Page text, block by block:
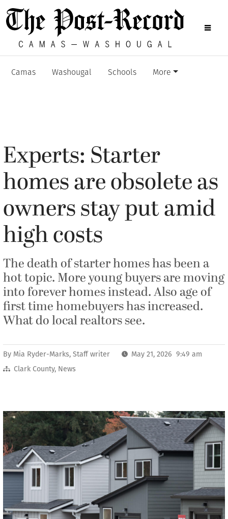
Camas Washougal Schools More
Experts: Starter
homes are obsolete as
owners stay put amid
high costs
The death of starter homes has been a
hot topic. More young buyers are moving
into forever homes instead. Also age of
first time homebuyers has increased.
What do local realtors see.
By Mia Ryder-Marks, Staff writer
May 21, 2026 9:49 am
Clark County, News